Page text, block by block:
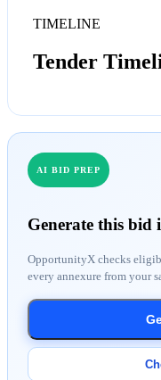
TIMELINE
Tender
AI BID PREP
Generate this bid
OpportunityX checks
every annexure from your